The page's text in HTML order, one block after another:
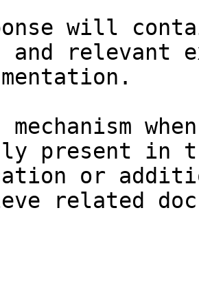
will
and relevant
present in
or